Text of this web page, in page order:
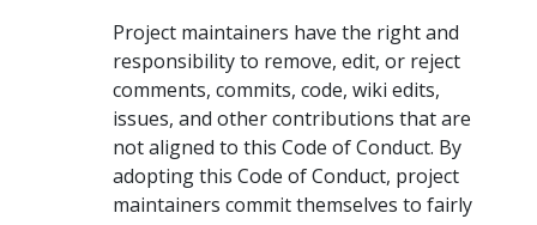
Project maintainers have the right and
responsibility to remove, edit, or reject
comments, commits, code, wiki edits,
issues, and other contributions that are
not aligned to this Code of Conduct. By
adopting this Code of Conduct, project
maintainers commit themselves to fairly